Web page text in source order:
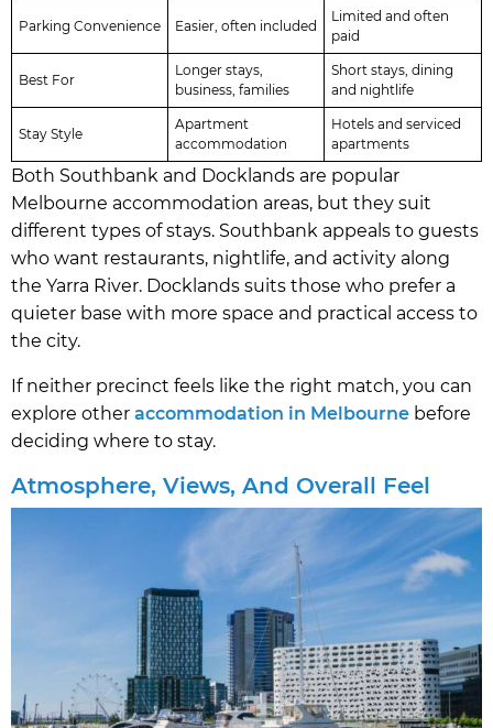
Parking Convenience Easier, often included
Limited and often
paid
Best For
Longer stays,
business, families
Short stays, dining
and nightlife
Stay Style
Apartment
accommodation
Hotels and serviced
apartments
Both Southbank and Docklands are popular
Melbourne accommodation areas, but they suit
different types of stays. Southbank appeals to guests
who want restaurants, nightlife, and activity along
the Yarra River. Docklands suits those who prefer a
quieter base with more space and practical access to
the city.
If neither precinct feels like the right match, you can
explore other accommodation in Melbourne before
deciding where to stay.
Atmosphere, Views, And Overall Feel